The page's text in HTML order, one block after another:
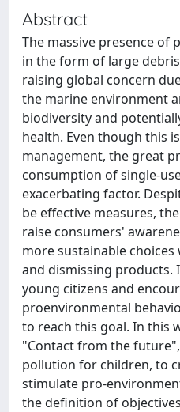
Abstract
The massive presence of
in the form of large
raising global concern
the marine environment
biodiversity and
health. Even though this
management, the great
consumption of single-
exacerbating factor.
be effective measures,
raise consumers'
more sustainable
and dismissing products.
young citizens and
proenvironmental
to reach this goal. In this
"Contact from the
pollution for children, to
stimulate pro-
the definition of